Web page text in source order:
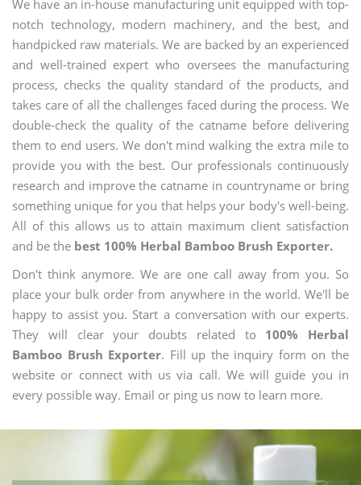
We have an in-house manufacturing unit equipped with top-
notch technology, modern machinery, and the best, and
handpicked raw materials. We are backed by an experienced
and well-trained expert who oversees the manufacturing
process, checks the quality standard of the products, and
takes care of all the challenges faced during the process. We
double-check the quality of the catname before delivering
them to end users. We don't mind walking the extra mile to
provide you with the best. Our professionals continuously
research and improve the catname in countryname or bring
something unique for you that helps your body's well-being.
All of this allows us to attain maximum client satisfaction
and be the best 100% Herbal Bamboo Brush Exporter.
Don't think anymore. We are one call away from you. So
place your bulk order from anywhere in the world. We'll be
happy to assist you. Start a conversation with our experts.
They will clear your doubts related to 100% Herbal
Bamboo Brush Exporter. Fill up the inquiry form on the
website or connect with us via call. We will guide you in
every possible way. Email or ping us now to learn more.